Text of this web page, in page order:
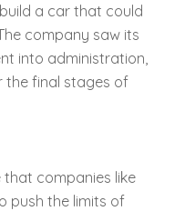
a car that could
company saw its
into administration,
the final stages of
that companies like
push the limits of